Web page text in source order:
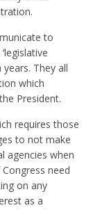
to
They all
which
President.
requires those
to not make
agencies when
Congress need
on any
as a